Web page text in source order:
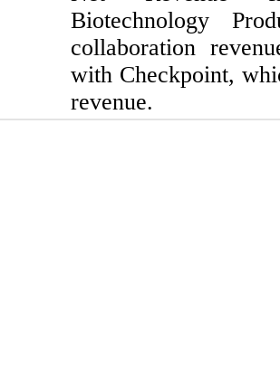
Biotechnology
collaboration
with Checkpoint,
revenue.